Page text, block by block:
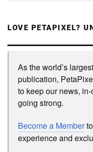
LOVE PETAPIXEL?
As the world’s
publication,
to keep our news,
going strong.
Become a Member
experience and